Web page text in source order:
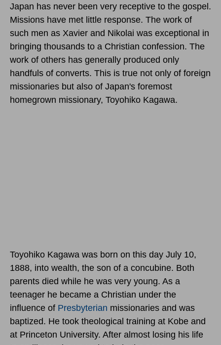
Japan has never been very receptive to the gospel.
Missions have met little response. The work of
such men as Xavier and Nikolai was exceptional in
bringing thousands to a Christian confession. The
work of others has generally produced only
handfuls of converts. This is true not only of foreign
missionaries but also of Japan's foremost
homegrown missionary, Toyohiko Kagawa.
Toyohiko Kagawa was born on this day July 10,
1888, into wealth, the son of a concubine. Both
parents died while he was very young. As a
teenager he became a Christian under the
influence of Presbyterian missionaries and was
baptized. He took theological training at Kobe and
at Princeton University. After almost losing his life